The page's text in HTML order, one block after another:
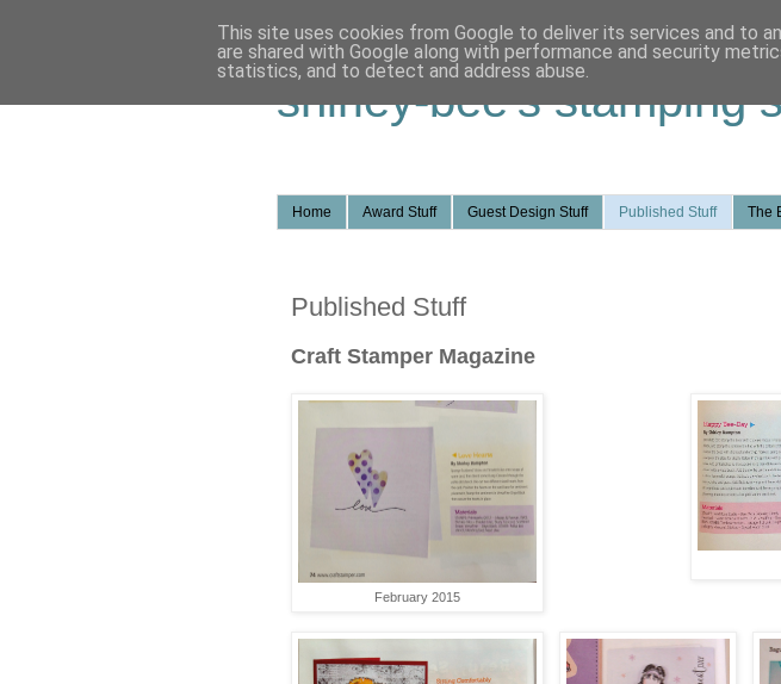
shirley-bee's stamping
Home Award Stuff Guest Design Stuff Published Stuff The
Published Stuff
Craft Stamper Magazine
February 2015
This site uses cookies from Google to deliver its services and to
are shared with Google along with performance and security
statistics, and to detect and address abuse.